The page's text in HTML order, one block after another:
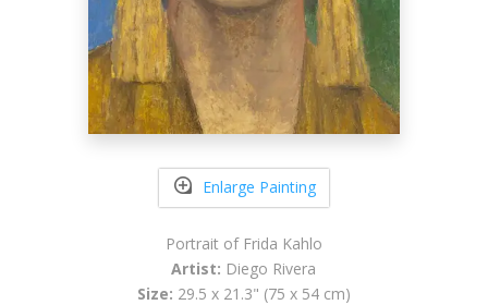
Enlarge Painting
Portrait of Frida Kahlo
Artist: Diego Rivera
Size: 29.5 x 21.3" (75 x 54 cm)